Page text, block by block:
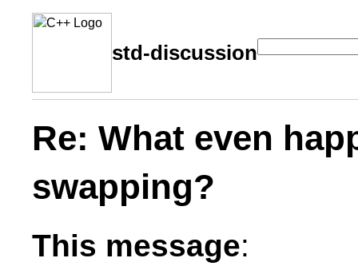
std-discussion
Re: What even
swapping?
This message: